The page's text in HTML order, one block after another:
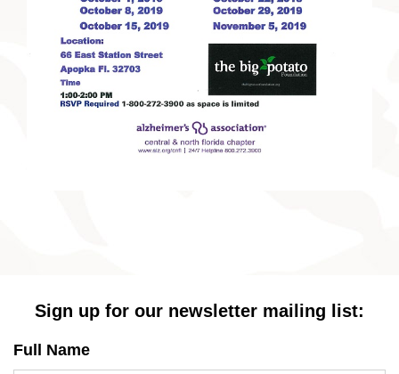
Sign up for our newsletter mailing list:
Full Name